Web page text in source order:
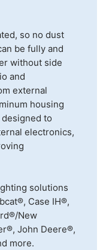
so no dust
be fully and
without side
and
external
housing
to
electronics,
solutions
Case IH®,
New
John Deere®,
more.